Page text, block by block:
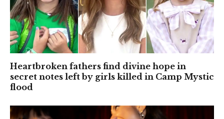
Heartbroken fathers find divine hope in
secret notes left by girls killed in Camp Mystic
flood